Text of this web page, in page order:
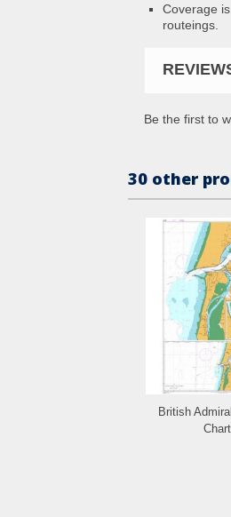
Coverage
routeings.
Be the first to
30 other
British